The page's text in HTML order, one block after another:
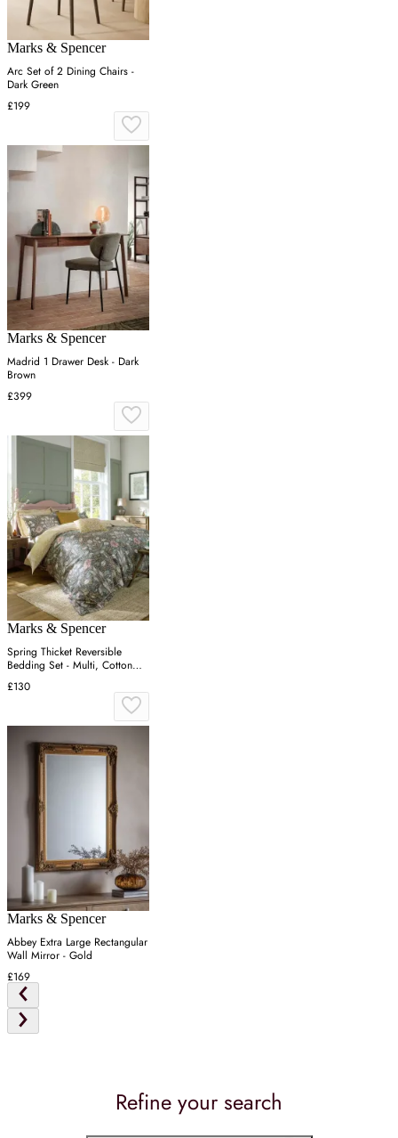
Marks & Spencer
Arc Set of 2 Dining Chairs -
Dark Green
£199
Marks & Spencer
Madrid 1 Drawer Desk - Dark
Brown
£399
Marks & Spencer
Spring Thicket Reversible
Bedding Set - Multi, Cotton
Sateen
£130
Marks & Spencer
Abbey Extra Large Rectangular
Wall Mirror - Gold
£169
Refine your search